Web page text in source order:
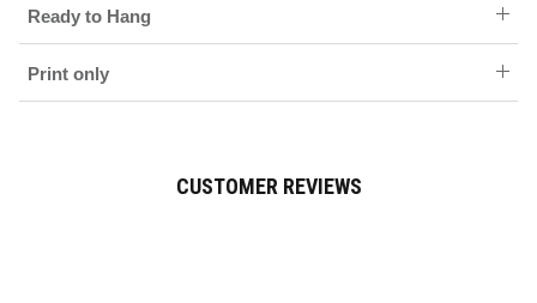
Ready to Hang
Print only
CUSTOMER REVIEWS